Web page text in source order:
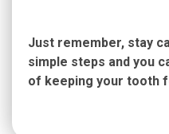
Just remember, stay
simple steps and you
of keeping your tooth